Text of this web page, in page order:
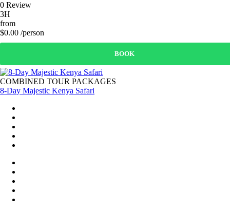
0 Review
3H
from
$0.00 /person
BOOK
COMBINED TOUR PACKAGES
8-Day Majestic Kenya Safari